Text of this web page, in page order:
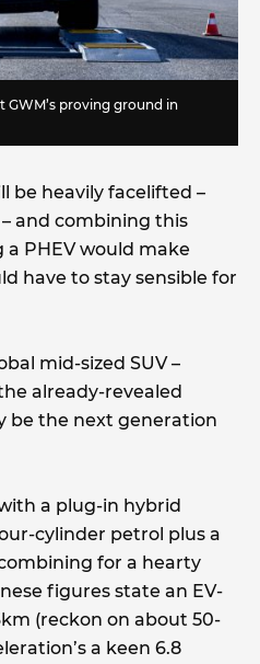
GWM’s proving ground in
be heavily facelifted –
and combining this
PHEV would make
have to stay sensible for
mid-sized SUV –
already-revealed
be the next generation
a plug-in hybrid
cylinder petrol plus a
for a hearty
figures state an EV-
(reckon on about 50-
a keen 6.8